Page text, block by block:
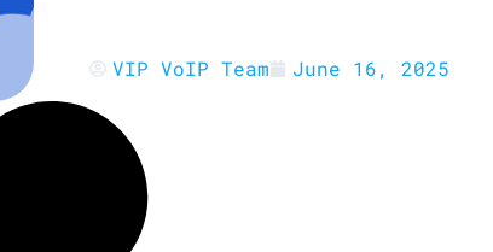
VIP VoIP Team June 16, 2025